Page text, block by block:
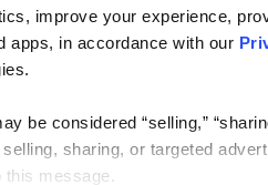
improve your experience,
apps, in accordance with our
be considered “selling,”
sharing, or targeted
message.